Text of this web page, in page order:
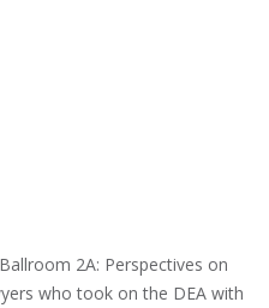
2A: Perspectives on
who took on the DEA with